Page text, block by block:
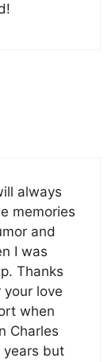
always
memories
and
I was
Thanks
your love
when
Charles
years but